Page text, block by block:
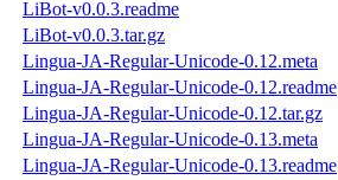
LiBot-v0.0.3.readme
LiBot-v0.0.3.tar.gz
Lingua-JA-Regular-Unicode-0.12.meta
Lingua-JA-Regular-Unicode-0.12.readme
Lingua-JA-Regular-Unicode-0.12.tar.gz
Lingua-JA-Regular-Unicode-0.13.meta
Lingua-JA-Regular-Unicode-0.13.readme